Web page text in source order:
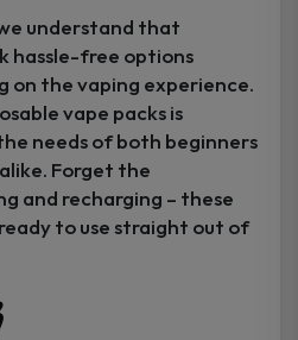
understand that
hassle-free options
on the vaping experience.
vape packs is
needs of both beginners
Forget the
and recharging – these
to use straight out of